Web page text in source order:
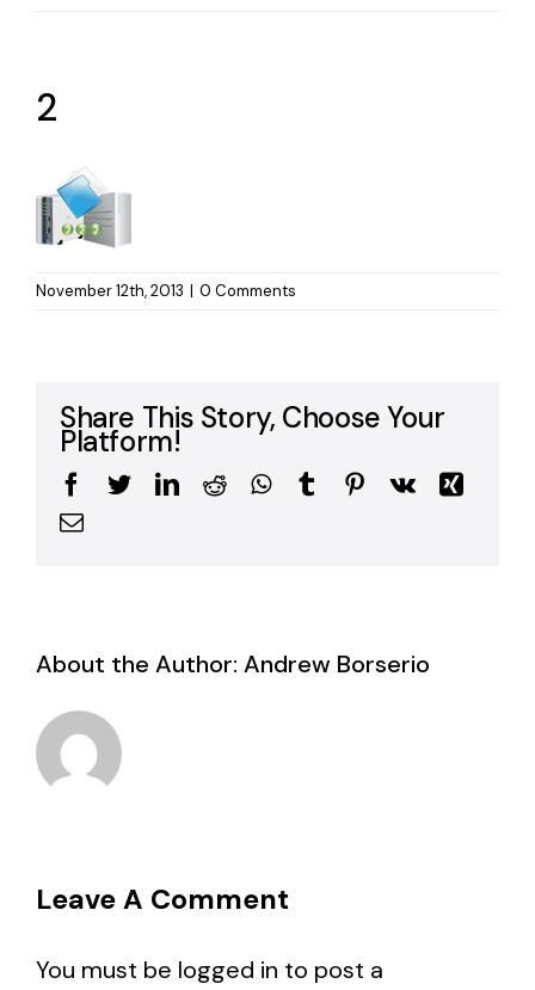
2
November 12th, 2013 | 0 Comments
Share This Story, Choose Your
Platform!
Facebook
TwitterLinkedIn
RedditWhatsApp
TumblrPinterest
Vk
Xing
Email
About the Author: Andrew Borserio
Leave A Comment
You must be logged in to post a